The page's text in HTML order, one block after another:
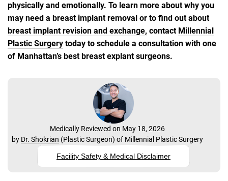
physically and emotionally. To learn more about why you
may need a breast implant removal or to find out about
breast implant revision and exchange, contact Millennial
Plastic Surgery today to schedule a consultation with one
of Manhattan’s best breast explant surgeons.
Medically Reviewed on May 18, 2026
by Dr. Shokrian (Plastic Surgeon) of Millennial Plastic Surgery
Facility Safety & Medical Disclaimer